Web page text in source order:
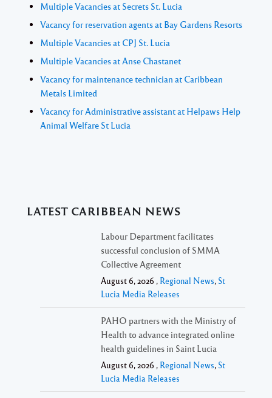
Multiple Vacancies at Secrets St. Lucia
Vacancy for reservation agents at Bay Gardens Resorts
Multiple Vacancies at CPJ St. Lucia
Multiple Vacancies at Anse Chastanet
Vacancy for maintenance technician at Caribbean
Metals Limited
Vacancy for Administrative assistant at Helpaws Help
Animal Welfare St Lucia
LATEST CARIBBEAN NEWS
Labour Department facilitates
successful conclusion of SMMA
Collective Agreement
August 6, 2026 , Regional News, St
Lucia Media Releases
PAHO partners with the Ministry of
Health to advance integrated online
health guidelines in Saint Lucia
August 6, 2026 , Regional News, St
Lucia Media Releases